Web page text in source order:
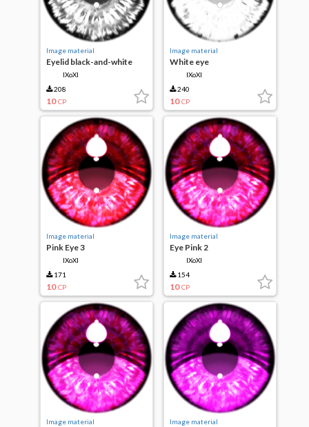
Image material
Eyelid black-and-white
IXoXI
208
10 CP
Image material
White eye
IXoXI
240
10 CP
Image material
Pink Eye 3
IXoXI
171
10 CP
Image material
Eye Pink 2
IXoXI
154
10 CP
Image material Image material